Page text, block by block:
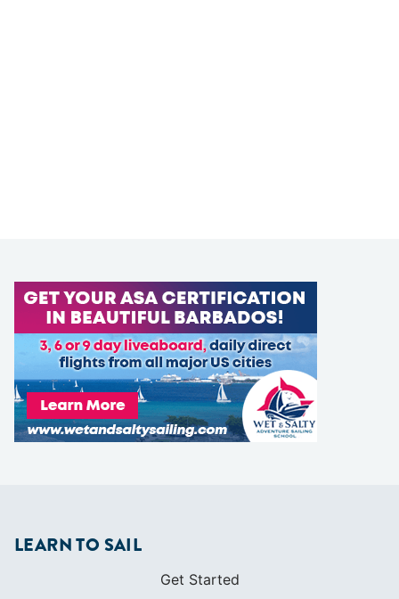
LEARN TO SAIL
Get Started